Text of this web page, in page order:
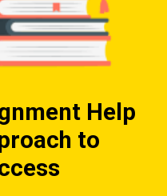
Help
to